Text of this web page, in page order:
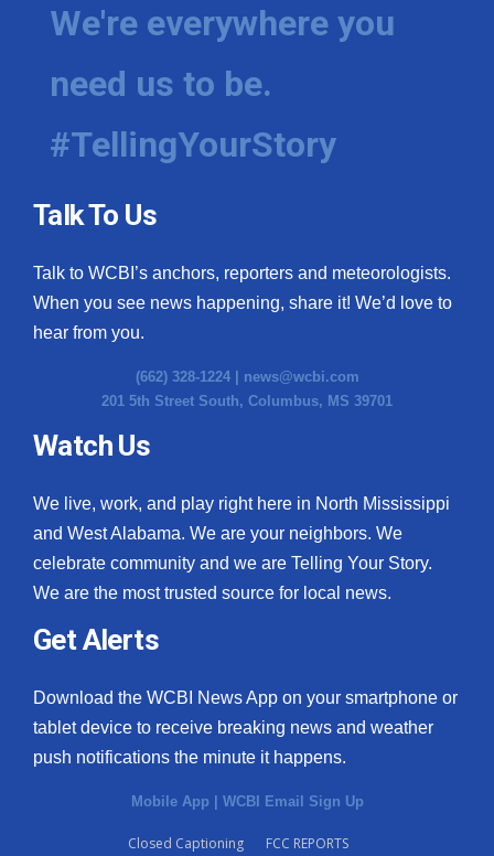
We're everywhere you
need us to be.
#TellingYourStory
Talk To Us
Talk to WCBI’s anchors, reporters and meteorologists.
When you see news happening, share it! We’d love to
hear from you.
(662) 328-1224 | news@wcbi.com
201 5th Street South, Columbus, MS 39701
Watch Us
We live, work, and play right here in North Mississippi
and West Alabama. We are your neighbors. We
celebrate community and we are Telling Your Story.
We are the most trusted source for local news.
Get Alerts
Download the WCBI News App on your smartphone or
tablet device to receive breaking news and weather
push notifications the minute it happens.
Mobile App | WCBI Email Sign Up
Closed Captioning
FCC REPORTS